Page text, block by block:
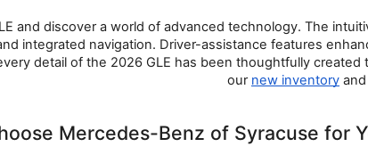
and discover a world of advanced technology. The
integrated navigation. Driver-assistance features
detail of the 2026 GLE has been thoughtfully
our new inventory
Mercedes-Benz of Syracuse for